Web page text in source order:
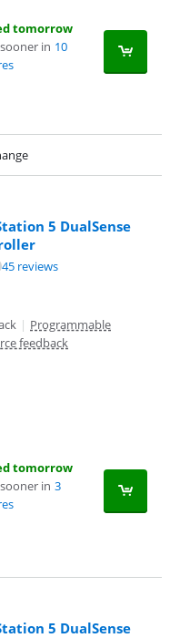
tomorrow
in 10
5 DualSense
45 reviews
| Programmable
feedback
tomorrow
in 3
5 DualSense